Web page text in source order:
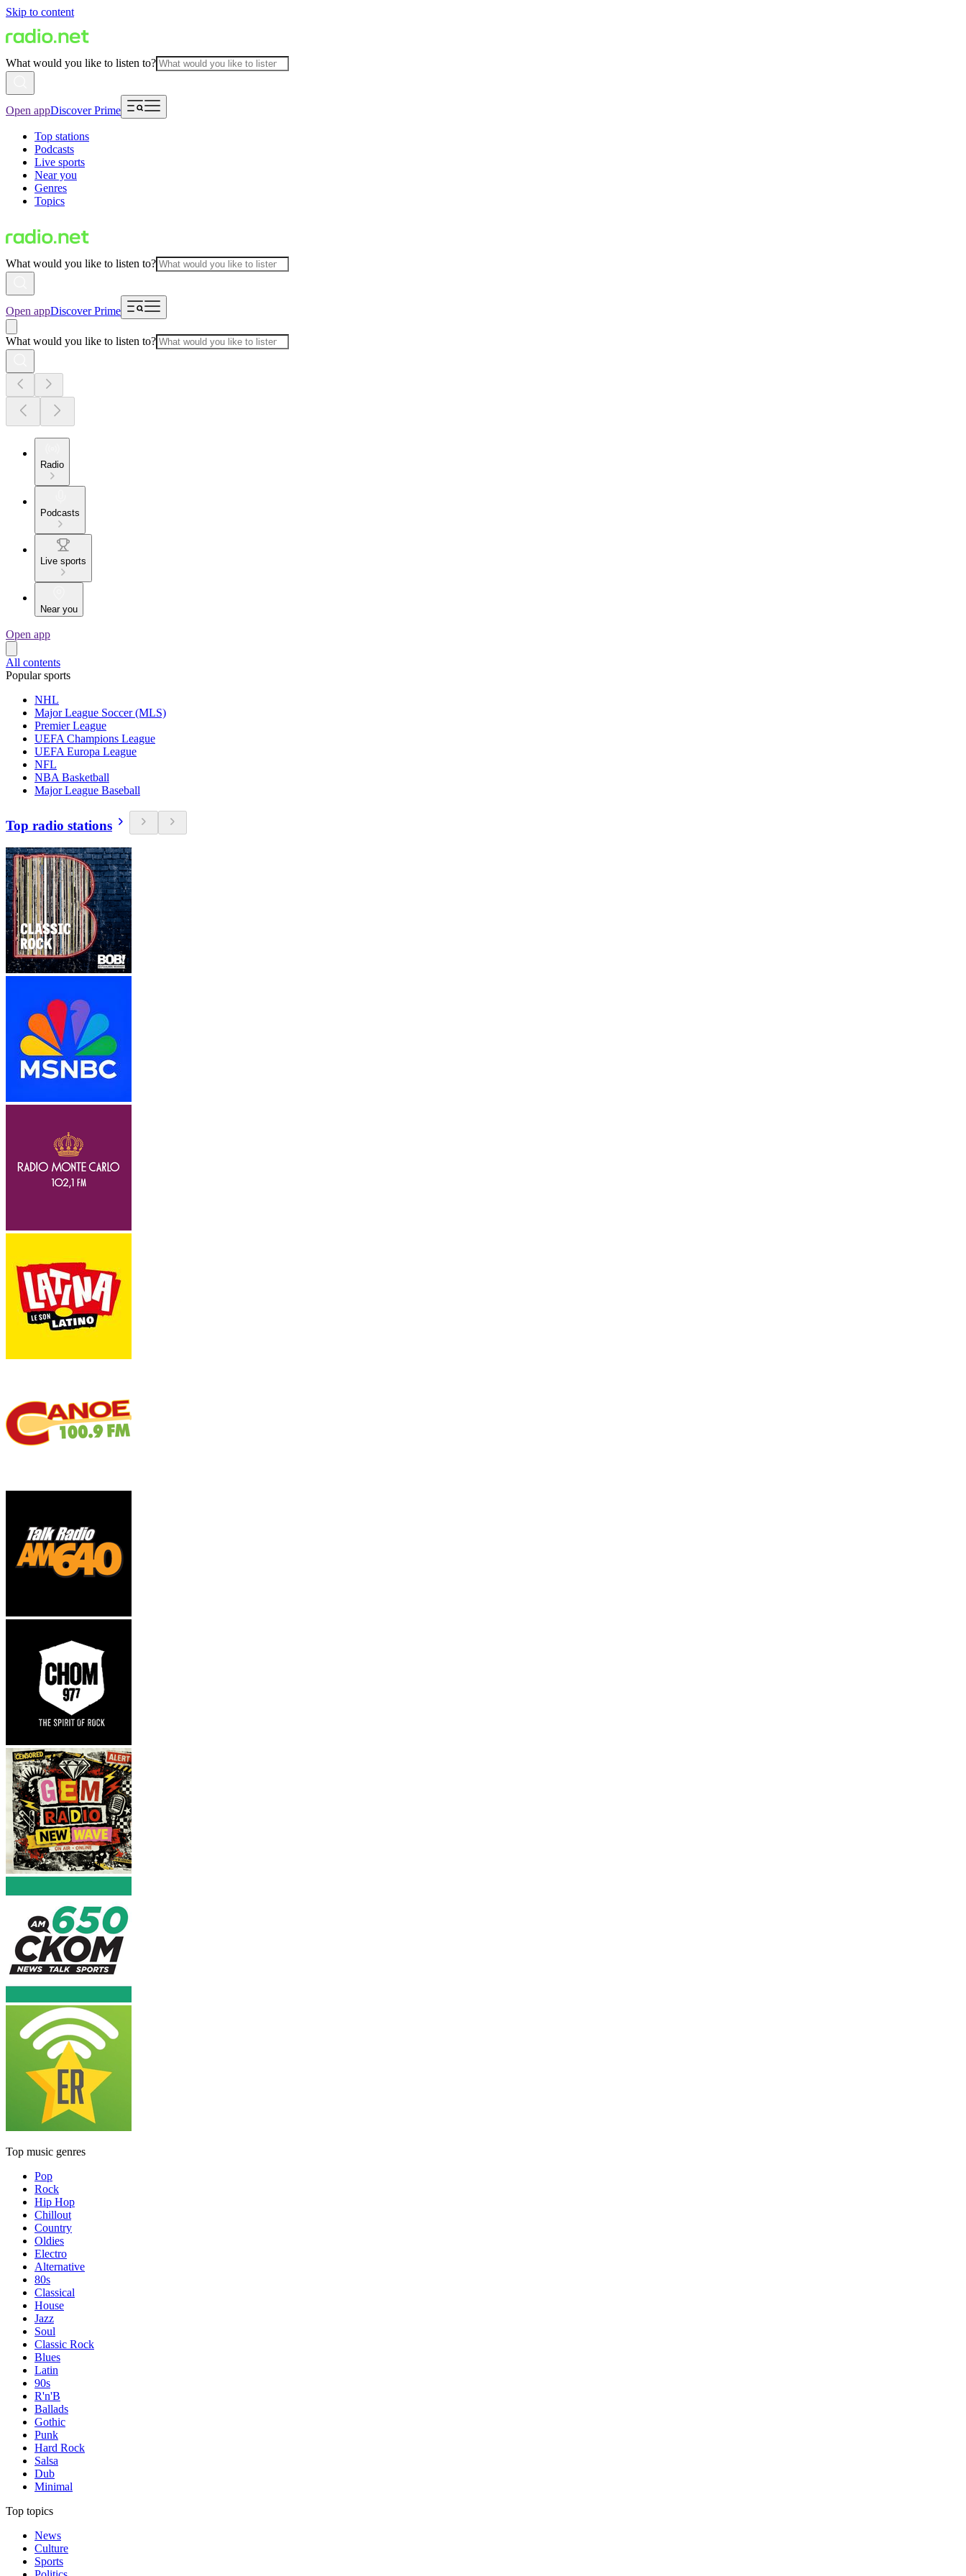
Skip to content
What would you like to listen to?
Open appDiscover Prime
Top stations
Podcasts
Live sports
Near you
Genres
Topics
What would you like to listen to?
Open appDiscover Prime
What would you like to listen to?
Radio
Podcasts
Live sports
Near you
Open app
All contents
Popular sports
NHL
Major League Soccer (MLS)
Premier League
UEFA Champions League
UEFA Europa League
NFL
NBA Basketball
Major League Baseball
Top radio stations
Top music genres
Pop
Rock
Hip Hop
Chillout
Country
Oldies
Electro
Alternative
80s
Classical
House
Jazz
Soul
Classic Rock
Blues
Latin
90s
R'n'B
Ballads
Gothic
Punk
Hard Rock
Salsa
Dub
Minimal
Top topics
News
Culture
Sports